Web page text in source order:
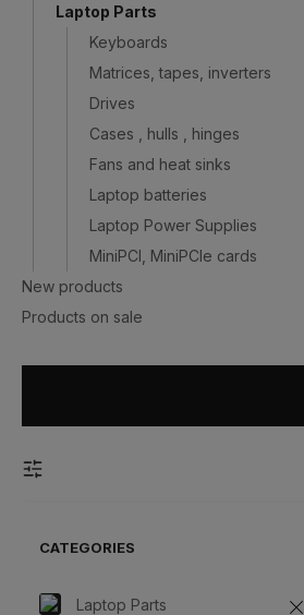
Laptop Parts
Keyboards
Matrices, tapes, inverters
Drives
Cases , hulls , hinges
Fans and heat sinks
Laptop batteries
Laptop Power Supplies
MiniPCI, MiniPCIe cards
New products
Products on sale
CATEGORIES
Laptop Parts